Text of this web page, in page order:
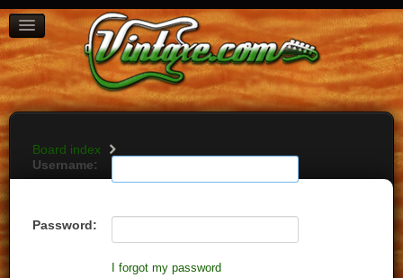
BOARD INDEX
FAQ
REGISTER
LOGIN
Board index
Username:
Password:
I forgot my password